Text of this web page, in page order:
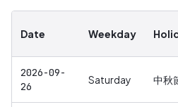
Date Weekday
2026-09-
26
Saturday 中秋